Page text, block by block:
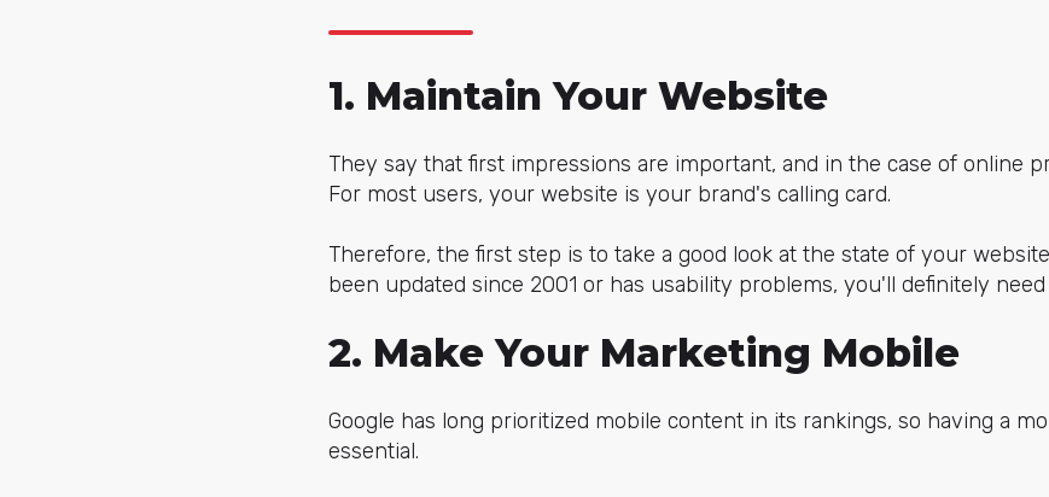
1. Maintain Your Website
They say that first impressions are important, and in the case of online
For most users, your website is your brand's calling card.
Therefore, the first step is to take a good look at the state of your
been updated since 2001 or has usability problems, you'll definitely
2. Make Your Marketing Mobile
Google has long prioritized mobile content in its rankings, so having a
essential.